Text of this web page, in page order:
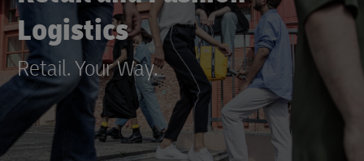
Logistics
Retail. Your Way.